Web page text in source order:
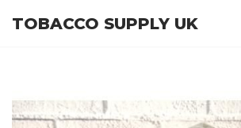
TOBACCO SUPPLY UK